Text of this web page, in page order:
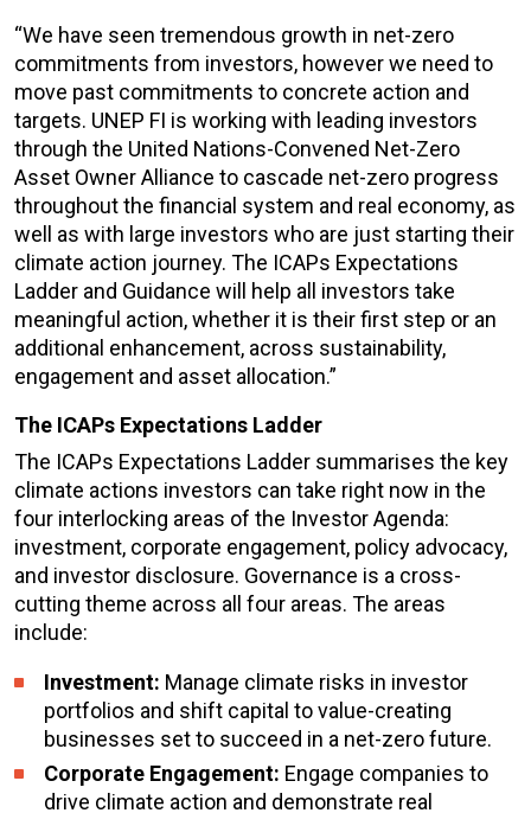
“We have seen tremendous growth in net-zero
commitments from investors, however we need to
move past commitments to concrete action and
targets. UNEP FI is working with leading investors
through the United Nations-Convened Net-Zero
Asset Owner Alliance to cascade net-zero progress
throughout the financial system and real economy, as
well as with large investors who are just starting their
climate action journey. The ICAPs Expectations
Ladder and Guidance will help all investors take
meaningful action, whether it is their first step or an
additional enhancement, across sustainability,
engagement and asset allocation.”
The ICAPs Expectations Ladder
The ICAPs Expectations Ladder summarises the key
climate actions investors can take right now in the
four interlocking areas of the Investor Agenda:
investment, corporate engagement, policy advocacy,
and investor disclosure. Governance is a cross-
cutting theme across all four areas. The areas
include:
Investment: Manage climate risks in investor
portfolios and shift capital to value-creating
businesses set to succeed in a net-zero future.
Corporate Engagement: Engage companies to
drive climate action and demonstrate real